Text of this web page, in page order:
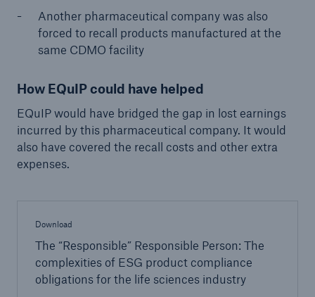
Another pharmaceutical company was also
forced to recall products manufactured at the
same CDMO facility
How EQuIP could have helped
EQuIP would have bridged the gap in lost earnings
incurred by this pharmaceutical company. It would
also have covered the recall costs and other extra
expenses.
Download
The “Responsible” Responsible Person: The
complexities of ESG product compliance
obligations for the life sciences industry
Insurance and risk management for captives
Epidemic Risk Solutions
New Risk Solutions
New Tech Solutions
Liquidated Damage Cover
Liquidated Damages Cover for Data Center
Projects